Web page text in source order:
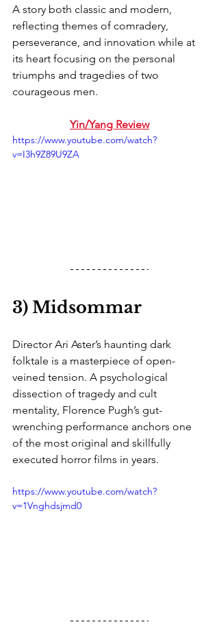
A story both classic and modern,
reflecting themes of comradery,
perseverance, and innovation while at
its heart focusing on the personal
triumphs and tragedies of two
courageous men.
Yin/Yang Review
https://www.youtube.com/watch?
v=I3h9Z89U9ZA
3) Midsommar
Director Ari Aster’s haunting dark
folktale is a masterpiece of open-
veined tension. A psychological
dissection of tragedy and cult
mentality, Florence Pugh’s gut-
wrenching performance anchors one
of the most original and skillfully
executed horror films in years.
https://www.youtube.com/watch?
v=1Vnghdsjmd0